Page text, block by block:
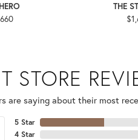
THE
STORE
are saying about their most
5 Star
4 Star